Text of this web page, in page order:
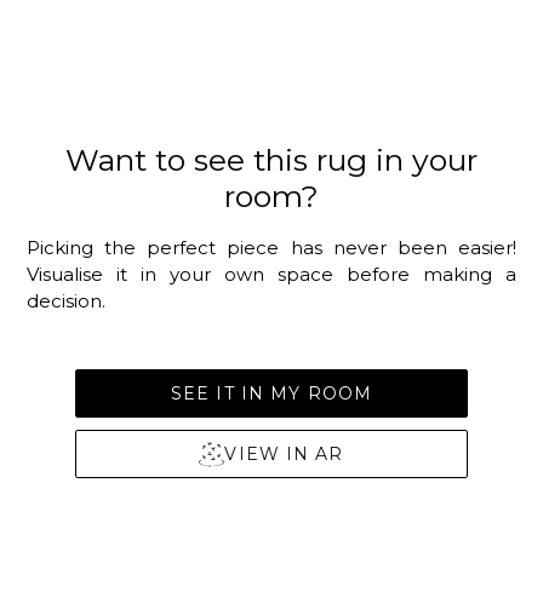
Want to see this rug in your
room?
Picking the perfect piece has never been easier!
Visualise it in your own space before making a
decision.
SEE IT IN MY ROOM
VIEW IN AR